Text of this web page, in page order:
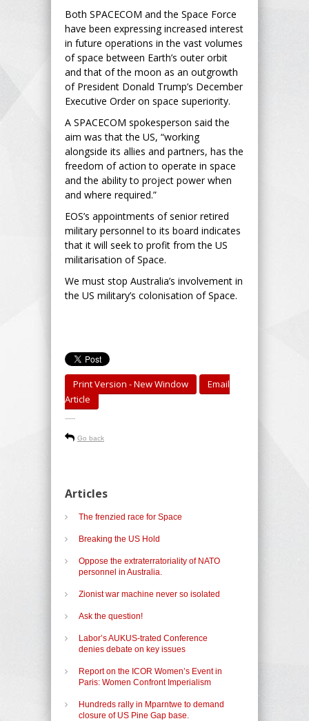
Both SPACECOM and the Space Force
have been expressing increased interest
in future operations in the vast volumes
of space between Earth’s outer orbit
and that of the moon as an outgrowth
of President Donald Trump’s December
Executive Order on space superiority.
A SPACECOM spokesperson said the
aim was that the US, “working
alongside its allies and partners, has the
freedom of action to operate in space
and the ability to project power when
and where required.”
EOS’s appointments of senior retired
military personnel to its board indicates
that it will seek to profit from the US
militarisation of Space.
We must stop Australia’s involvement in
the US military’s colonisation of Space.
Print Version - New Window
Email
Article
-----
Go back
Articles
The frenzied race for Space
Breaking the US Hold
Oppose the extraterratoriality of NATO
personnel in Australia.
Zionist war machine never so isolated
Ask the question!
Labor’s AUKUS-trated Conference
denies debate on key issues
Report on the ICOR Women’s Event in
Paris: Women Confront Imperialism
Hundreds rally in Mparntwe to demand
closure of US Pine Gap base.